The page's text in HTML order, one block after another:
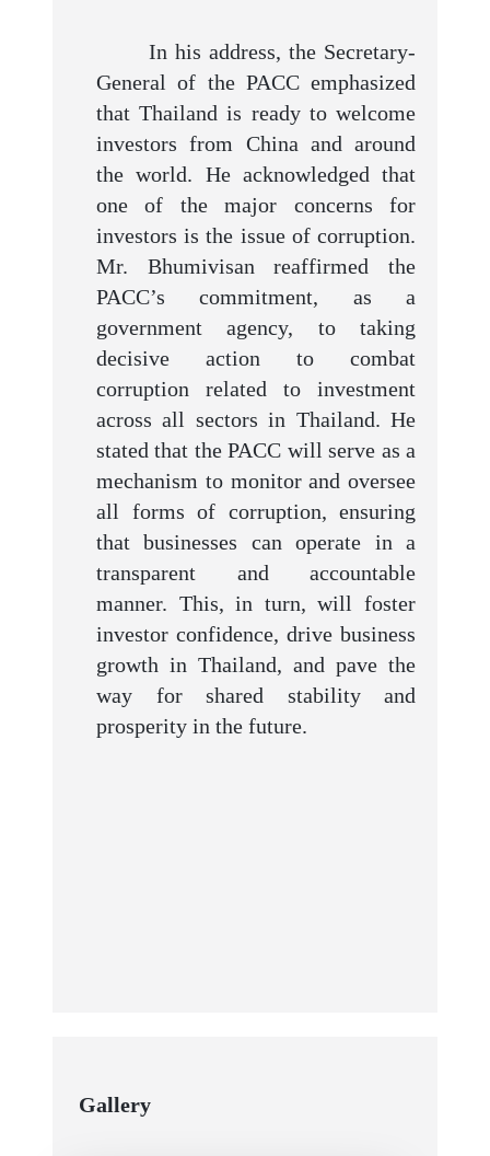
In his address, the Secretary-
General of the PACC emphasized
that Thailand is ready to welcome
investors from China and around
the world. He acknowledged that
one of the major concerns for
investors is the issue of corruption.
Mr. Bhumivisan reaffirmed the
PACC’s commitment, as a
government agency, to taking
decisive action to combat
corruption related to investment
across all sectors in Thailand. He
stated that the PACC will serve as a
mechanism to monitor and oversee
all forms of corruption, ensuring
that businesses can operate in a
transparent and accountable
manner. This, in turn, will foster
investor confidence, drive business
growth in Thailand, and pave the
way for shared stability and
prosperity in the future.
Gallery